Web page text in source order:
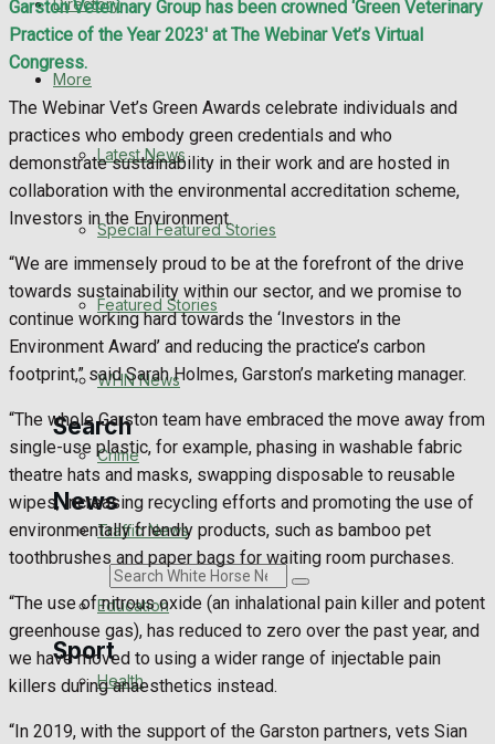
WHN News
Traffic News
Education
Health
Business
Politics
Search
News
Sport
Westbury FC
Directory
More
Latest News
Special Featured Stories
Featured Stories
WHN News
Crime
Traffic News
Education
Health
Garston Veterinary Group has been crowned ‘Green Veterinary
Practice of the Year 2023′ at The Webinar Vet’s Virtual
Congress.
The Webinar Vet’s Green Awards celebrate individuals and
practices who embody green credentials and who
demonstrate sustainability in their work and are hosted in
collaboration with the environmental accreditation scheme,
Investors in the Environment.
“We are immensely proud to be at the forefront of the drive
towards sustainability within our sector, and we promise to
continue working hard towards the ‘Investors in the
Environment Award’ and reducing the practice’s carbon
footprint,” said Sarah Holmes, Garston’s marketing manager.
“The whole Garston team have embraced the move away from
single-use plastic, for example, phasing in washable fabric
theatre hats and masks, swapping disposable to reusable
wipes, increasing recycling efforts and promoting the use of
environmentally friendly products, such as bamboo pet
toothbrushes and paper bags for waiting room purchases.
“The use of nitrous oxide (an inhalational pain killer and potent
greenhouse gas), has reduced to zero over the past year, and
we have moved to using a wider range of injectable pain
killers during anaesthetics instead.
“In 2019, with the support of the Garston partners, vets Sian